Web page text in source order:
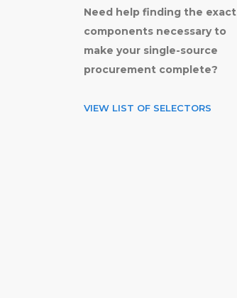
Need help finding the exact
components necessary to
make your single-source
procurement complete?
VIEW LIST OF SELECTORS